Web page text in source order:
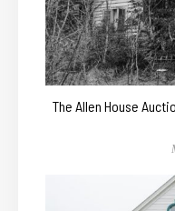
The Allen House